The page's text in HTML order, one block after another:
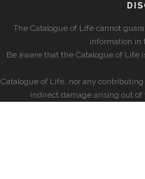
The Catalogue of Life cannot
information in
Be aware that the Catalogue of
Catalogue of Life, nor any
indirect damage arising out